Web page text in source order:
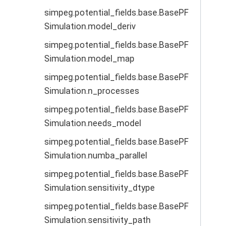
simpeg.potential_fields.base.BasePF
Simulation.model_deriv
simpeg.potential_fields.base.BasePF
Simulation.model_map
simpeg.potential_fields.base.BasePF
Simulation.n_processes
simpeg.potential_fields.base.BasePF
Simulation.needs_model
simpeg.potential_fields.base.BasePF
Simulation.numba_parallel
simpeg.potential_fields.base.BasePF
Simulation.sensitivity_dtype
simpeg.potential_fields.base.BasePF
Simulation.sensitivity_path